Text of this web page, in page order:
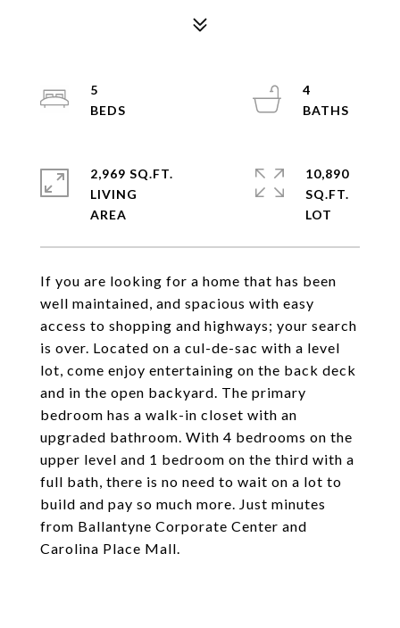
If you are looking for a home that has been
well maintained, and spacious with easy
access to shopping and highways; your search
is over. Located on a cul-de-sac with a level
lot, come enjoy entertaining on the back deck
and in the open backyard. The primary
bedroom has a walk-in closet with an
upgraded bathroom. With 4 bedrooms on the
upper level and 1 bedroom on the third with a
full bath, there is no need to wait on a lot to
build and pay so much more. Just minutes
from Ballantyne Corporate Center and
Carolina Place Mall.
5
4
2,969 SQ.FT.
LIVING
10,890
SQ.FT.